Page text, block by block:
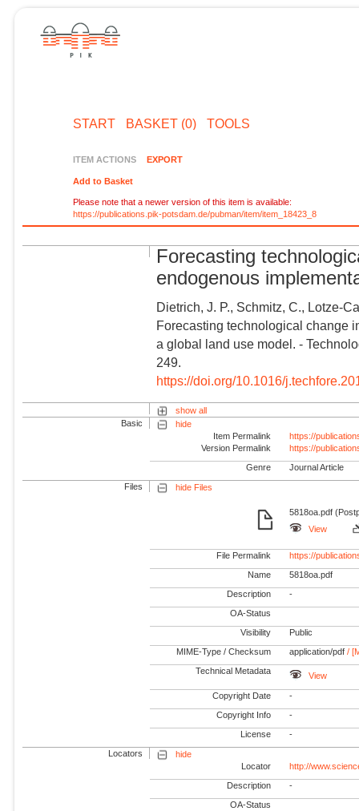
START BASKET (0) TOOLS
ITEM ACTIONS EXPORT
Add to Basket
Please note that a newer version of this item is available:
https://publications.pik-potsdam.de/pubman/item/item_18423_8
Forecasting
endogenous
Dietrich, J. P., Schmitz, C., Lotze-
Forecasting technological change
a global land use model. -
249.
https://doi.org/10.1016/
show all
Basic
hide
Item Permalink
https://
Version Permalink
https://
Genre Journal Article
Files hide Files
5818oa.pdf
View
File Permalink https://
Name 5818oa.pdf
Description -
OA-Status
Visibility Public
MIME-Type / Checksum application/pdf /
Technical Metadata View
Copyright Date -
Copyright Info -
License -
Locators
hide
Locator
http://
Description -
OA-Status